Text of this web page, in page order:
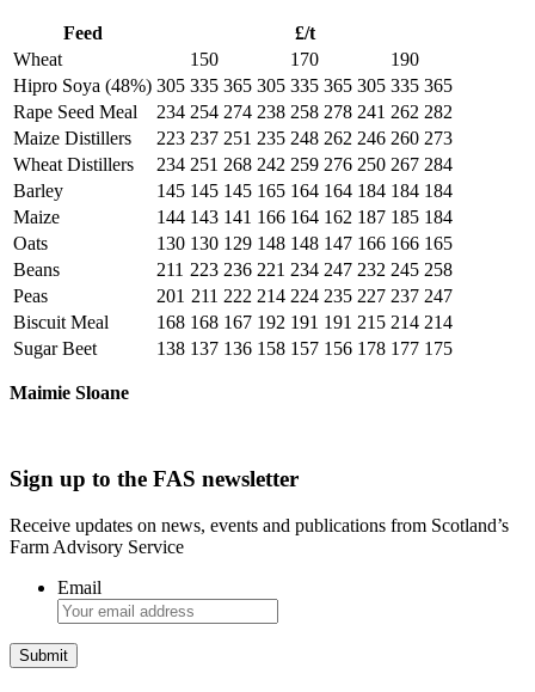
Feed
£/t
Wheat
150 170
190
Hipro Soya (48%) 305 335 365 305 335 365 305 335 365
Rape Seed Meal
234 254 274 238 258 278 241 262 282
Maize Distillers
223 237 251 235 248 262 246 260 273
Wheat Distillers
234 251 268 242 259 276 250 267 284
Barley
145 145 145 165 164 164 184 184 184
Maize
144 143 141 166 164 162 187 185 184
Oats
130 130 129 148 148 147 166 166 165
Beans
211 223 236 221 234 247 232 245 258
Peas
201 211 222 214 224 235 227 237 247
Biscuit Meal
168 168 167 192 191 191 215 214 214
Sugar Beet
138 137 136 158 157 156 178 177 175
Maimie Sloane
Sign up to the FAS newsletter
Receive updates on news, events and publications from Scotland’s
Farm Advisory Service
Email